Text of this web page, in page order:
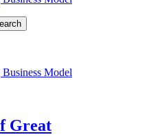
Model
Great